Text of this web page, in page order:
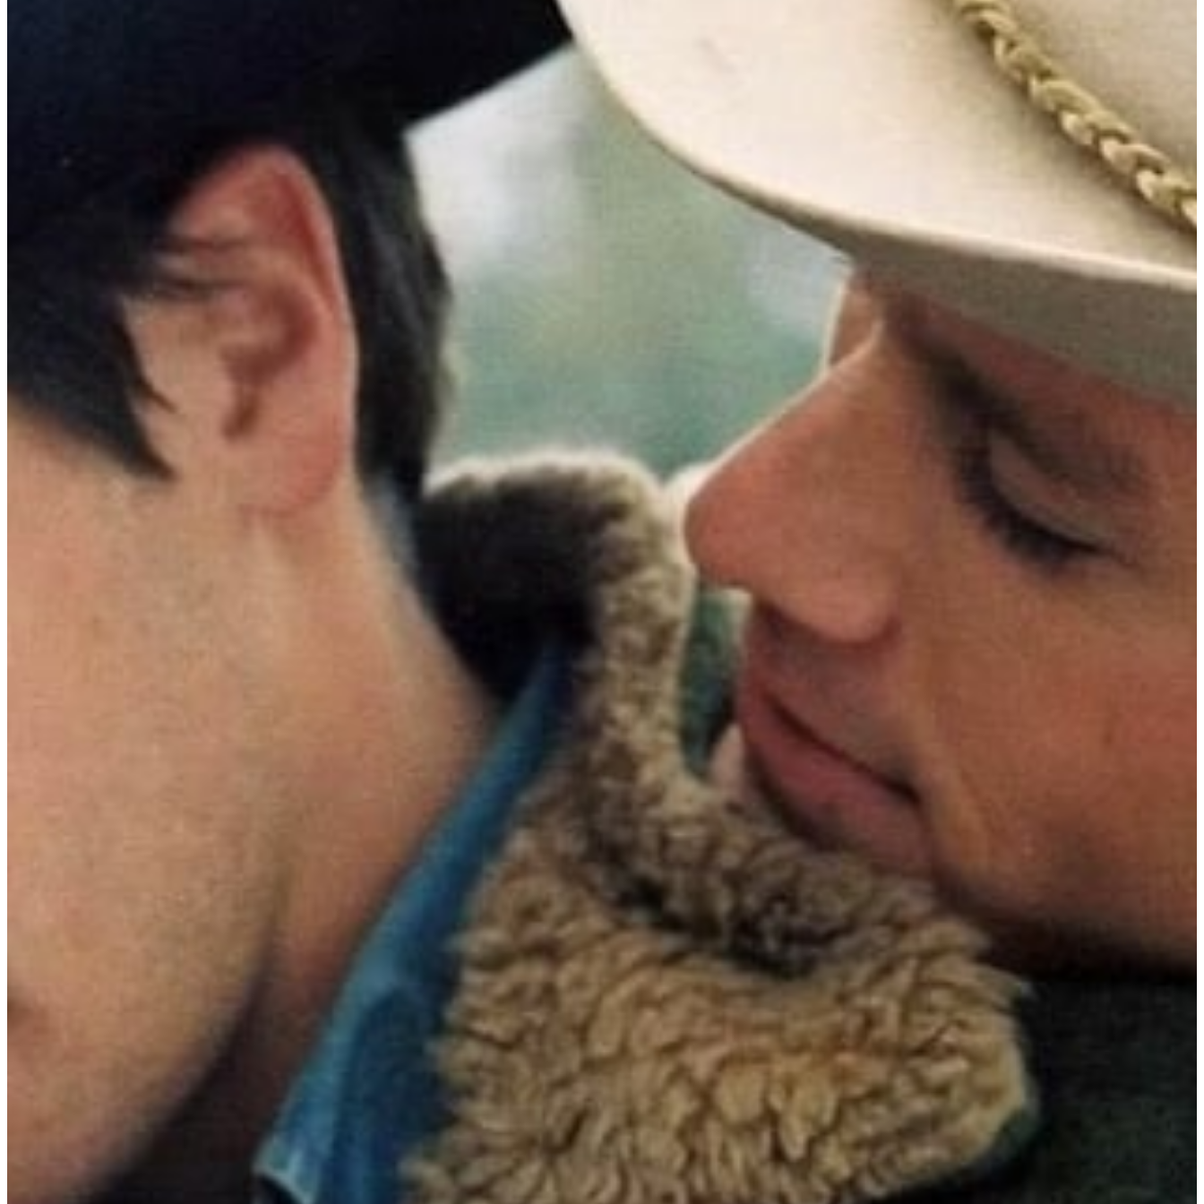
Focus Features announced today the exciting return of
theaters across the US in celebration of the film’s 20th anniversary. Beginning in
June with special showings June 22nd and 25th,
Brokeback Mountain
released for a limited engagement --
BROKEBACK MOUNTAIN - 20th Anniversary Release Official Trailer - Only in Theaters this June
Celebrating the 20th anniversary of the landmark film, Focus Features is re-
releasing
Brokeback Mountainnationwide in theaters, with special showings
beginning on June 22nd and 25th. Tickets are now on sale for the theatrical event,
which will be accompanied by an all-new film poster, as well as forthcoming
Directed by Ang Lee and starring Heath Ledger, Jake Gyllenhaal, Anne
Hathaway, and Michelle Williams,
Brokeback Mountain
grossed over $178
million at the global box office. The sweeping Western epic about two cowboys’
secretive, lifelong bond became an instant classic, breaking cinematic and social
barriers and solidifying its cast and filmmakers as among the industry’s finest.
The film helped establish Focus Features as an industry leader working with
visionary filmmakers to bring resonant films to wide audiences.
Beyond its cultural impact and box office success, Brokeback Mountain
achieved
extensive critical acclaim, winning three Academy Awards® from eight
nominations. It won in the categories of Best Directing for Lee, Best Original
Score for Gustavo Santaolalla, and Best Adapted Screenplay for co-writers Larry
McMurtry and Diana Ossana, who adapted from the short story by Pulitzer Prize
winner Annie Proulx. The film’s haunting soundtrack features performances by
Willie Nelson, Emmylou Harris, and Rufus Wainwright, among others.
Hailed as a seminal film and lauded by critics everywhere for the fearlessly
emotional performances of its stars,
Brokeback Mountain
captures the passion,
heartbreak, and regret that mark the life-long bond between two men. The film
follows Ennis Del Mar (Ledger) and Jack Twist (Gyllenhaal), two young men
dispatched to work as on the majestic Brokeback Mountain in the summer of
1963. During their experience, Ennis and Jack are drawn into an unexpected
lifelong relationship, filled with love and loss and unfolding against the raw
beauty and splendor of the American West. The complications, joys, and
heartbreak they experience provide a testament to the endurance and power of